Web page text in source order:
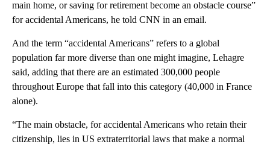
main home, or saving for retirement become an obstacle course”
for accidental Americans, he told CNN in an email.
And the term “accidental Americans” refers to a global
population far more diverse than one might imagine, Lehagre
said, adding that there are an estimated 300,000 people
throughout Europe that fall into this category (40,000 in France
alone).
“The main obstacle, for accidental Americans who retain their
citizenship, lies in US extraterritorial laws that make a normal